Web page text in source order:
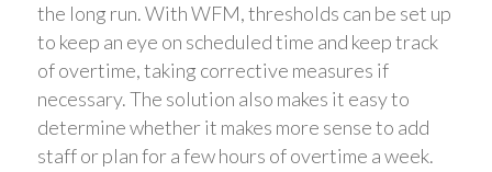
the long run. With WFM, thresholds can be set up
to keep an eye on scheduled time and keep track
of overtime, taking corrective measures if
necessary. The solution also makes it easy to
determine whether it makes more sense to add
staff or plan for a few hours of overtime a week.